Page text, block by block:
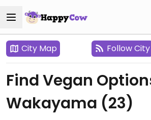
City Map Follow City
Find Vegan
Wakayama (23)